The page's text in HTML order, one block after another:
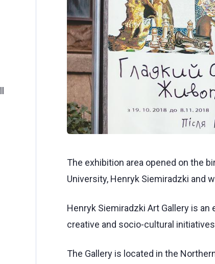
The exhibition area opened on the
University, Henryk Siemiradzki and
Henryk Siemiradzki Art Gallery is
creative and socio-cultural
The Gallery is located in the